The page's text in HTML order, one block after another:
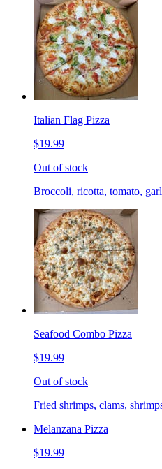
Italian Flag Pizza
$19.99
Out of stock
Broccoli, ricotta, tomato,
Seafood Combo Pizza
$19.99
Out of stock
Fried shrimps, clams,
Melanzana Pizza
$19.99